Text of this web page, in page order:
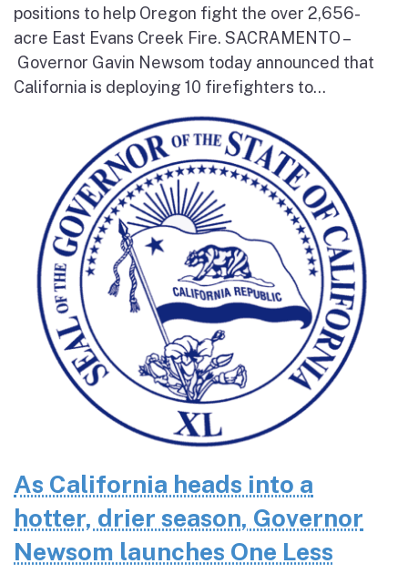
positions to help Oregon fight the over 2,656-
acre East Evans Creek Fire. SACRAMENTO –
Governor Gavin Newsom today announced that
California is deploying 10 firefighters to...
As California heads into a
hotter, drier season, Governor
Newsom launches One Less